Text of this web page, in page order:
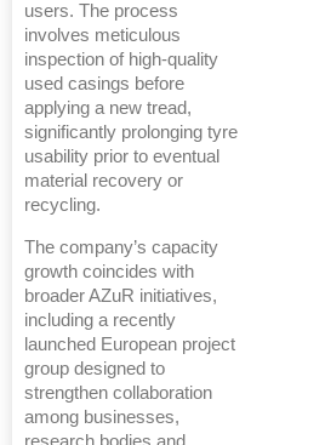
users. The process
involves meticulous
inspection of high-quality
used casings before
applying a new tread,
significantly prolonging tyre
usability prior to eventual
material recovery or
recycling.
The company’s capacity
growth coincides with
broader AZuR initiatives,
including a recently
launched European project
group designed to
strengthen collaboration
among businesses,